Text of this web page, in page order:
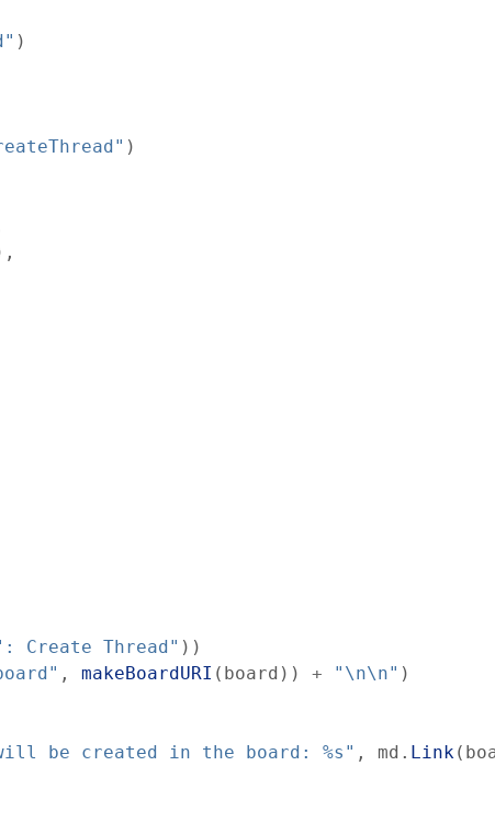
)
)
,
Create Thread" ) )
, makeBoardURI ( board ) ) + "\n\n" )
be created in the board: %s" , md . Link(